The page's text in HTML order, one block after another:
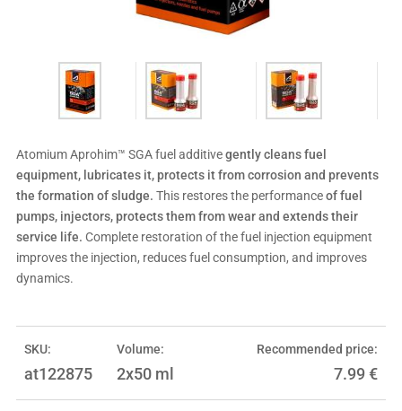
Atomium Aprohim™ SGA fuel additivegently cleans fuel
equipment, lubricates it, protects it from corrosion and prevents
the formation of sludge. This restores the performanceof fuel
pumps, injectors, protects them from wear and extends their
service life. Complete restoration of the fuel injection equipment
improves the injection, reduces fuel consumption, and improves
dynamics.
SKU:
at122875
Volume:
2x50 ml
Recommended price:
7.99€